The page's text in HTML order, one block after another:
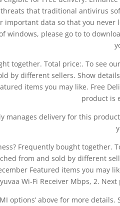
that traditional antivirus
important data so that you
windows, please go to to
together. Total price:. To see
by different sellers. Show
items you may like. Free
product is
manages delivery for this
Frequently bought together.
from and sold by different
Featured items you may
Wi-Fi Receiver Mbps, 2.
options’ above for more